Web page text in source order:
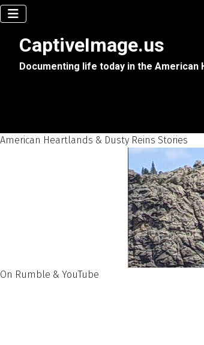
CaptiveImage.us
Documenting life today in the
American Heartlands & Dusty Reins Stories
On Rumble & YouTube